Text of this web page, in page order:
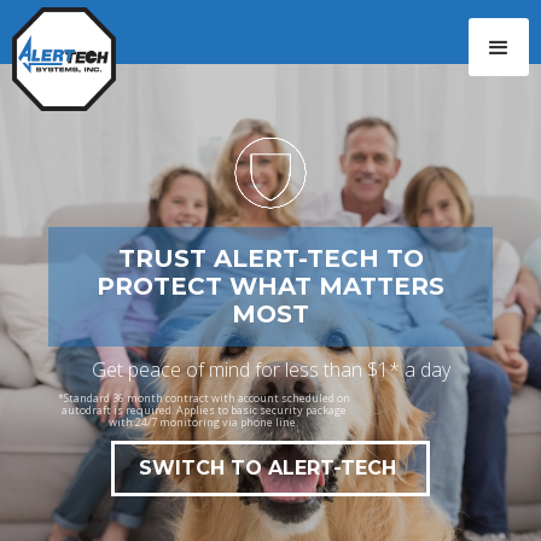
CALL: 229-244-7777
TRUST ALERT-TECH TO
PROTECT WHAT MATTERS
MOST
Get peace of mind for less than $1* a day
*Standard 36 month contract with account scheduled on
autodraft is required. Applies to basic security package
with 24/7 monitoring via phone line.
SWITCH TO ALERT-TECH